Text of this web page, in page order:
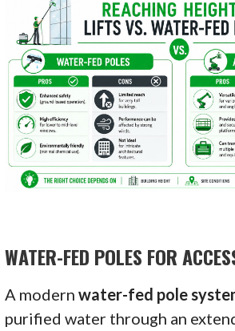
WATER-FED POLES FOR
A modernwater-fed pole
purified water through an